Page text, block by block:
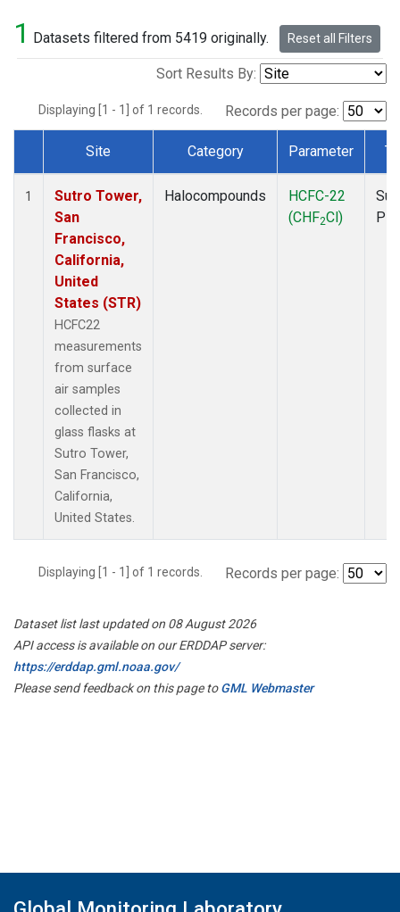
1 Datasets filtered from 5419 originally. Reset all Filters
Sort Results By:
Displaying [1 - 1] of 1 records. Records per page:
Dataset Number
Site Category Parameter
1
Sutro Tower,
San
Francisco,
California,
United
States (STR)
HCFC22
measurements
from surface
air samples
collected in
glass flasks at
Sutro Tower,
San Francisco,
California,
United States.
Halocompounds
HCFC-22
(CHF2Cl)
Displaying [1 - 1] of 1 records. Records per page:
Dataset list last updated on 08 August 2026
API access is available on our ERDDAP server:
https://erddap.gml.noaa.gov/
Please send feedback on this page toGML Webmaster